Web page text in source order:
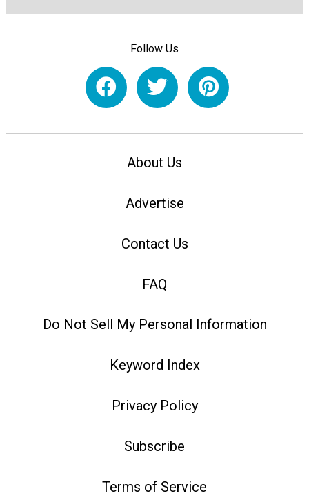
Follow Us
About Us
Advertise
Contact Us
FAQ
Do Not Sell My Personal Information
Keyword Index
Privacy Policy
Subscribe
Terms of Service